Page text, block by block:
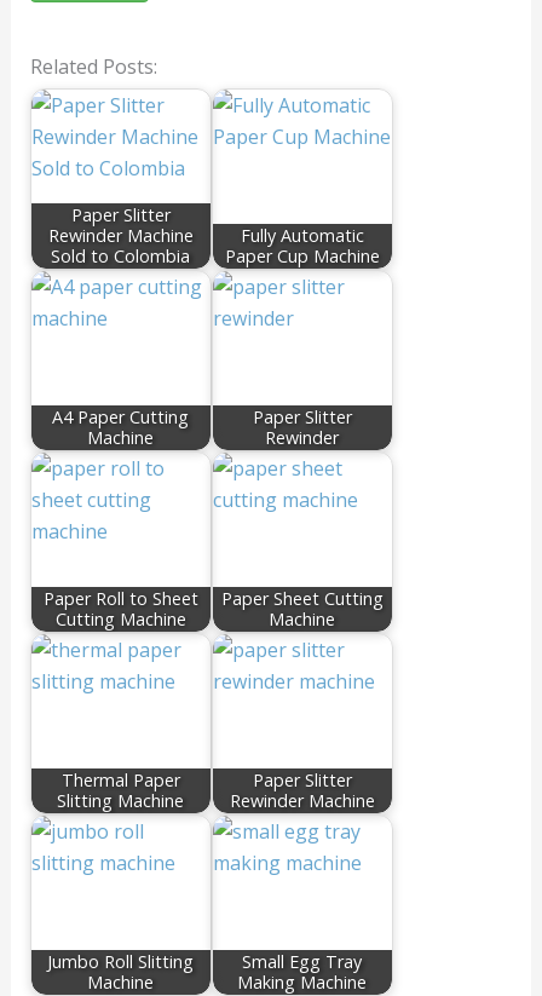
Related Posts:
Paper Slitter
Rewinder Machine
Sold to Colombia
Fully Automatic
Paper Cup Machine
A4 Paper Cutting
Machine
Paper Slitter
Rewinder
Paper Roll to Sheet
Cutting Machine
Paper Sheet Cutting
Machine
Thermal Paper
Slitting Machine
Paper Slitter
Rewinder Machine
Jumbo Roll Slitting
Machine
Small Egg Tray
Making Machine